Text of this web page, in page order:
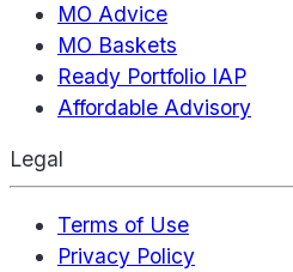
MO Advice
MO Baskets
Ready Portfolio IAP
Affordable Advisory
Legal
Terms of Use
Privacy Policy